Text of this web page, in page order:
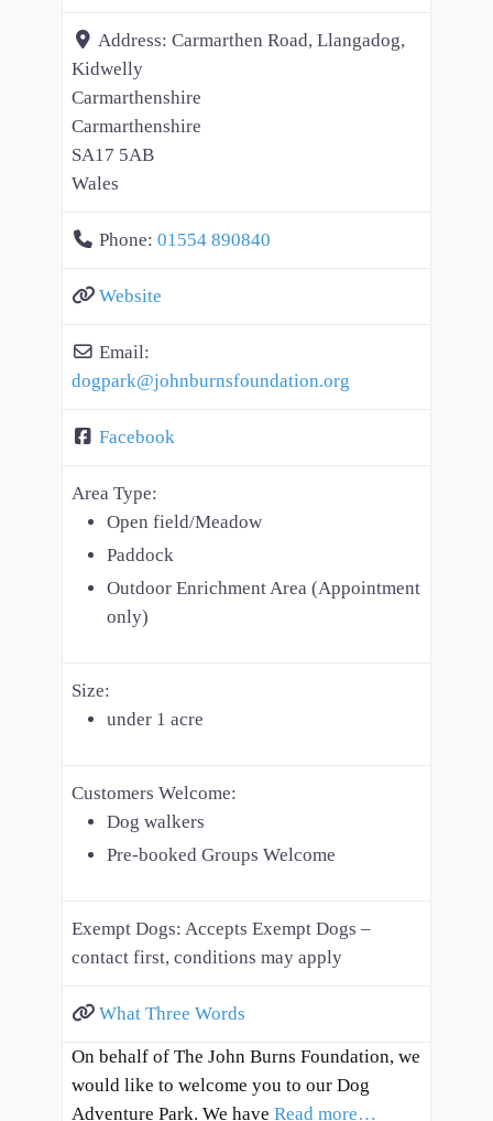
Address: Carmarthen Road, Llangadog,
Kidwelly
Carmarthenshire
Carmarthenshire
SA17 5AB
Wales
Phone: 01554 890840
Website
Email:
dogpark@johnburnsfoundation.org
Facebook
Area Type:
Open field/Meadow
Paddock
Outdoor Enrichment Area (Appointment
only)
Size:
under 1 acre
Customers Welcome:
Dog walkers
Pre-booked Groups Welcome
Exempt Dogs: Accepts Exempt Dogs –
contact first, conditions may apply
What Three Words
On behalf of The John Burns Foundation, we
would like to welcome you to our Dog
Adventure Park. We have Read more…